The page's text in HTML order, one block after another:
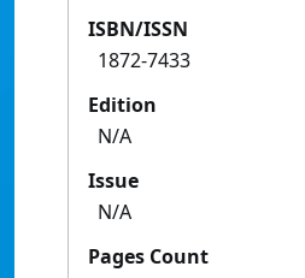
ISBN/ISSN
1872-7433
Edition
N/A
Issue
N/A
Pages Count